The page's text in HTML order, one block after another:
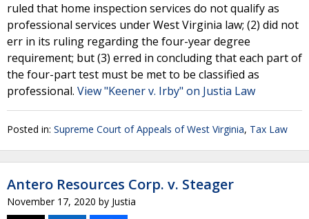
ruled that home inspection services do not qualify as
professional services under West Virginia law; (2) did not
err in its ruling regarding the four-year degree
requirement; but (3) erred in concluding that each part of
the four-part test must be met to be classified as
professional. View "Keener v. Irby" on Justia Law
Posted in: Supreme Court of Appeals of West Virginia, Tax Law
Antero Resources Corp. v. Steager
November 17, 2020 by Justia